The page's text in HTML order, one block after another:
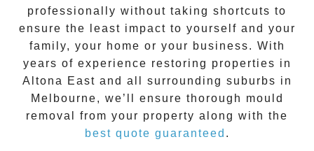
professionally without taking shortcuts to
ensure the least impact to yourself and your
family, your home or your business. With
years of experience restoring properties in
Altona East and all surrounding suburbs in
Melbourne, we’ll ensure thorough mould
removal from your property along with the
best quote guaranteed .